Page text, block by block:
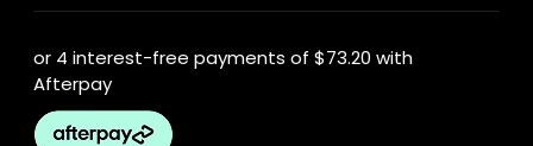
or 4 interest-free payments of $73.20 with
Afterpay